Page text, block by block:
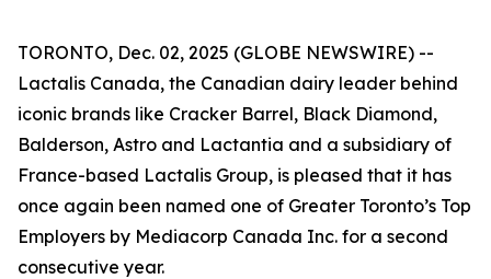
TORONTO, Dec. 02, 2025 (GLOBE NEWSWIRE) --
Lactalis Canada, the Canadian dairy leader behind
iconic brands like Cracker Barrel, Black Diamond,
Balderson, Astro and Lactantia and a subsidiary of
France-based Lactalis Group, is pleased that it has
once again been named one of Greater Toronto’s Top
Employers by Mediacorp Canada Inc. for a second
consecutive year.